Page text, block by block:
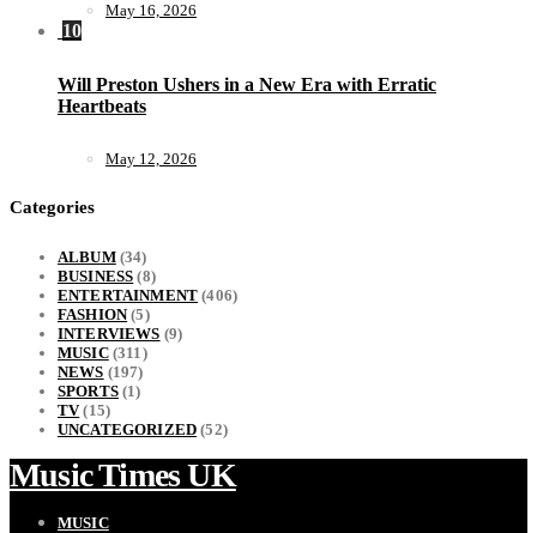
May 16, 2026
10
Will Preston Ushers in a New Era with Erratic
Heartbeats
May 12, 2026
Categories
ALBUM(34)
BUSINESS (8)
ENTERTAINMENT (406)
FASHION(5)
INTERVIEWS (9)
MUSIC(311)
NEWS (197)
SPORTS(1)
TV(15)
UNCATEGORIZED (52)
Music Times UK
MUSIC